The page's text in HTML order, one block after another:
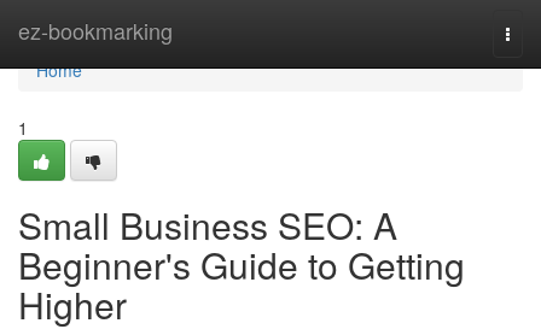
ez-bookmarking
Home
Home
1
Small Business SEO: A
Beginner's Guide to Getting
Higher